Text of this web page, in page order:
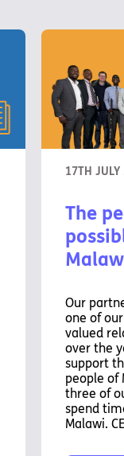
17TH
The
Our
one of
valued
over the
support
people of
three of
spend
Malawi.